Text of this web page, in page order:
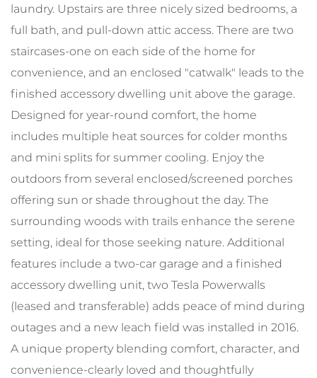
laundry. Upstairs are three nicely sized bedrooms, a
full bath, and pull-down attic access. There are two
staircases-one on each side of the home for
convenience, and an enclosed "catwalk" leads to the
finished accessory dwelling unit above the garage.
Designed for year-round comfort, the home
includes multiple heat sources for colder months
and mini splits for summer cooling. Enjoy the
outdoors from several enclosed/screened porches
offering sun or shade throughout the day. The
surrounding woods with trails enhance the serene
setting, ideal for those seeking nature. Additional
features include a two-car garage and a finished
accessory dwelling unit, two Tesla Powerwalls
(leased and transferable) adds peace of mind during
outages and a new leach field was installed in 2016.
A unique property blending comfort, character, and
convenience-clearly loved and thoughtfully